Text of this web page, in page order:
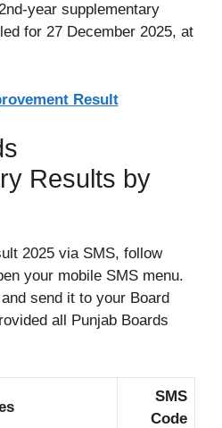
year supplementary
for 27 December 2025, at
Result
Results by
2025 via SMS, follow
your mobile SMS menu.
send it to your Board
all Punjab Boards
SMS
Code